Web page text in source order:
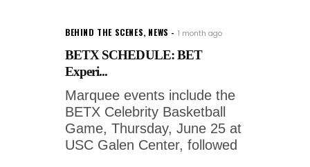
BEHIND THE SCENES, NEWS 1 month ago
BETX SCHEDULE: BET
Experi...
Marquee events include the
BETX Celebrity Basketball
Game, Thursday, June 25 at
USC Galen Center, followed